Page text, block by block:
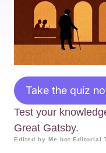
Take the quiz
Test your
Great Gatsby.
Edited by Me.bot Editorial